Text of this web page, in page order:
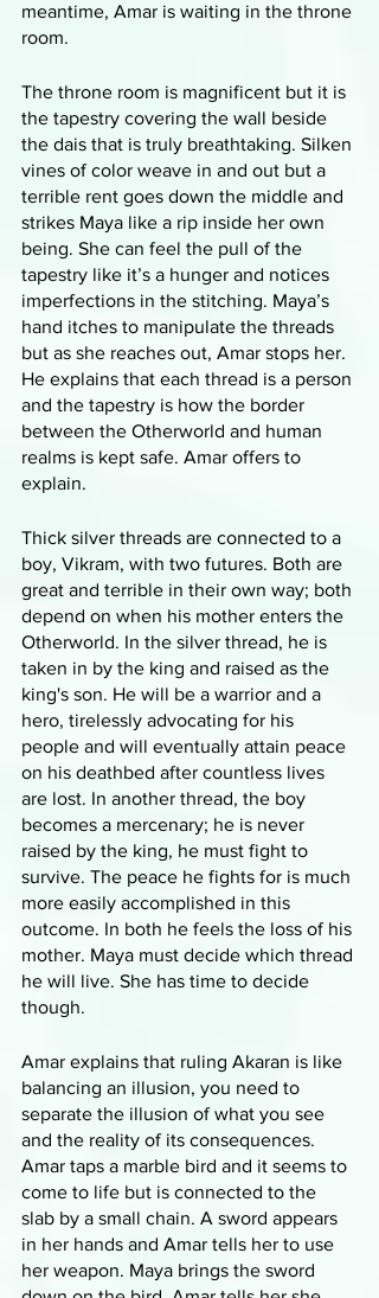
meantime, Amar is waiting in the throne
room.
The throne room is magnificent but it is
the tapestry covering the wall beside
the dais that is truly breathtaking. Silken
vines of color weave in and out but a
terrible rent goes down the middle and
strikes Maya like a rip inside her own
being. She can feel the pull of the
tapestry like it’s a hunger and notices
imperfections in the stitching. Maya’s
hand itches to manipulate the threads
but as she reaches out, Amar stops her.
He explains that each thread is a person
and the tapestry is how the border
between the Otherworld and human
realms is kept safe. Amar offers to
explain.
Thick silver threads are connected to a
boy, Vikram, with two futures. Both are
great and terrible in their own way; both
depend on when his mother enters the
Otherworld. In the silver thread, he is
taken in by the king and raised as the
king's son. He will be a warrior and a
hero, tirelessly advocating for his
people and will eventually attain peace
on his deathbed after countless lives
are lost. In another thread, the boy
becomes a mercenary; he is never
raised by the king, he must fight to
survive. The peace he fights for is much
more easily accomplished in this
outcome. In both he feels the loss of his
mother. Maya must decide which thread
he will live. She has time to decide
though.
Amar explains that ruling Akaran is like
balancing an illusion, you need to
separate the illusion of what you see
and the reality of its consequences.
Amar taps a marble bird and it seems to
come to life but is connected to the
slab by a small chain. A sword appears
in her hands and Amar tells her to use
her weapon. Maya brings the sword